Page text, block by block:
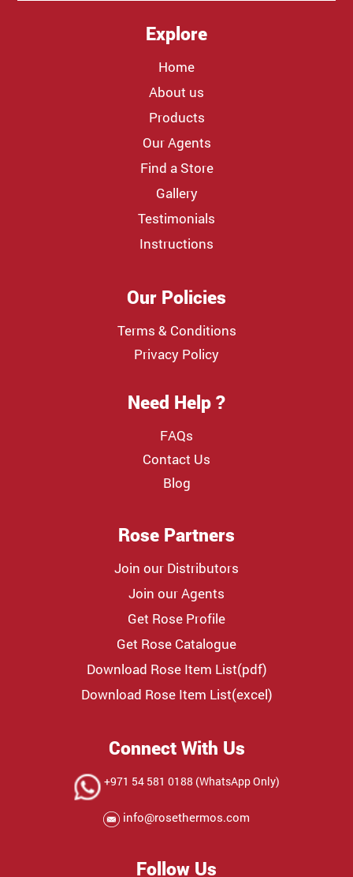
Explore
Home
About us
Products
Our Agents
Find a Store
Gallery
Testimonials
Instructions
Our Policies
Terms & Conditions
Privacy Policy
Need Help ?
FAQs
Contact Us
Blog
Rose Partners
Join our Distributors
Join our Agents
Get Rose Profile
Get Rose Catalogue
Download Rose Item List(pdf)
Download Rose Item List(excel)
Connect With Us
+971 54 581 0188 (WhatsApp Only)
info@rosethermos.com
Follow Us